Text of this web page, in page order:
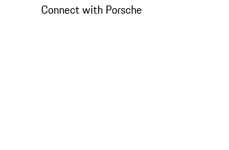
Connect with Porsche